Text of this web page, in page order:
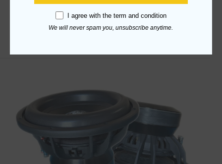
ADD TO CART
I agree with the term and condition
We will never spam you, unsubscribe anytime.